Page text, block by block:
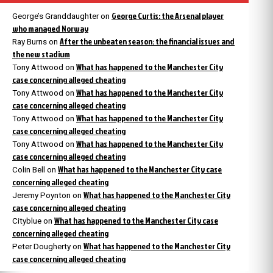
George’s Granddaughteron George Curtis: the Arsenal player
who managed Norway
Ray Burns on After the unbeaten season: the financial issues and
the new stadium
Tony Attwood on What has happened to the Manchester City
case concerning alleged cheating
Tony Attwood on What has happened to the Manchester City
case concerning alleged cheating
Tony Attwood on What has happened to the Manchester City
case concerning alleged cheating
Tony Attwood on What has happened to the Manchester City
case concerning alleged cheating
Colin Bell on What has happened to the Manchester City case
concerning alleged cheating
Jeremy Poynton on What has happened to the Manchester City
case concerning alleged cheating
Cityblue on What has happened to the Manchester City case
concerning alleged cheating
Peter Dougherty on What has happened to the Manchester City
case concerning alleged cheating